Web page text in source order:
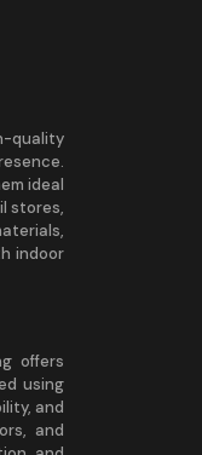
quality
ideal
stores,
indoor
offers
using
and
and